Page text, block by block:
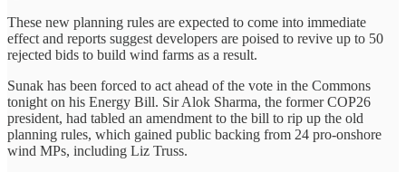
These new planning rules are expected to come into immediate
effect and reports suggest developers are poised to revive up to 50
rejected bids to build wind farms as a result.
Sunak has been forced to act ahead of the vote in the Commons
tonight on his Energy Bill. Sir Alok Sharma, the former COP26
president, had tabled an amendment to the bill to rip up the old
planning rules, which gained public backing from 24 pro-onshore
wind MPs, including Liz Truss.